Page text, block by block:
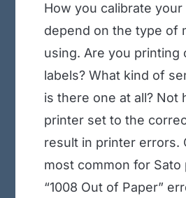
How you calibrate
depend on the type of
using. Are you printing
labels? What kind of
is there one at all? Not
printer set to the
result in printer errors.
most common for
“1008 Out of Paper”